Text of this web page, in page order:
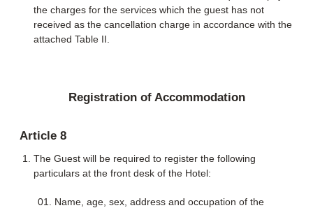
the charges for the services which the guest has not
received as the cancellation charge in accordance with the
attached Table II.
Registration of Accommodation
Article 8
The Guest will be required to register the following
particulars at the front desk of the Hotel:
Name, age, sex, address and occupation of the